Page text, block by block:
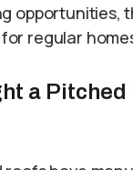
opportunities,
regular
a Pitched